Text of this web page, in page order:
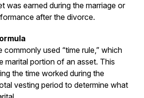
was earned during the marriage or
after the divorce.
commonly used “time rule,” which
marital portion of an asset. This
the time worked during the
vesting period to determine what